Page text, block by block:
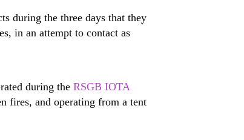
during the three days that they
in an attempt to contact as
during theRSGB IOTA
fires, and operating from a tent